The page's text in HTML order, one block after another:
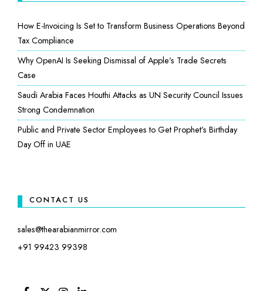
How E-Invoicing Is Set to Transform Business Operations Beyond
Tax Compliance
Why OpenAI Is Seeking Dismissal of Apple’s Trade Secrets
Case
Saudi Arabia Faces Houthi Attacks as UN Security Council Issues
Strong Condemnation
Public and Private Sector Employees to Get Prophet’s Birthday
Day Off in UAE
CONTACT US
sales@thearabianmirror.com
+91 99423 99398